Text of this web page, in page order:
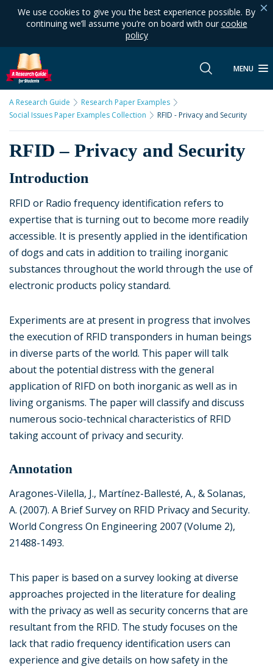
We use cookies to give you the best experience possible. By
continuing we’ll assume you’re on board with our cookie
policy
MENU
A Research Guide
Research Paper Examples
Social Issues Paper Examples Collection
RFID - Privacy and Security
RFID – Privacy and Security
Introduction
RFID or Radio frequency identification refers to
expertise that is turning out to become more readily
accessible. It is presently applied in the identification
of dogs and cats in addition to trailing inorganic
substances throughout the world through the use of
electronic products policy standard.
Experiments are at present in progress that involves
the execution of RFID transponders in human beings
in diverse parts of the world. This paper will talk
about the potential distress with the general
application of RIFD on both inorganic as well as in
living organisms. The paper will classify and discuss
numerous socio-technical characteristics of RFID
taking account of privacy and security.
Annotation
Aragones-Vilella, J., Martínez-Ballesté, A., & Solanas,
A. (2007). A Brief Survey on RFID Privacy and Security.
World Congress On Engineering 2007 (Volume 2),
21488-1493.
This paper is based on a survey looking at diverse
approaches projected in the literature for dealing
with the privacy as well as security concerns that are
resultant from the RFID. The study focuses on the
lack that radio frequency identification users can
experience and give details on how safety in the